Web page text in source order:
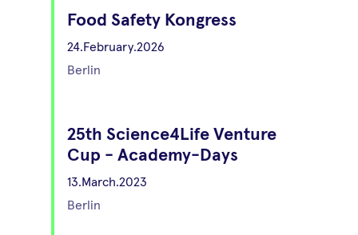
Food Safety Kongress
24.February.2026
Berlin
25th Science4Life Venture
Cup - Academy-Days
13.March.2023
Berlin